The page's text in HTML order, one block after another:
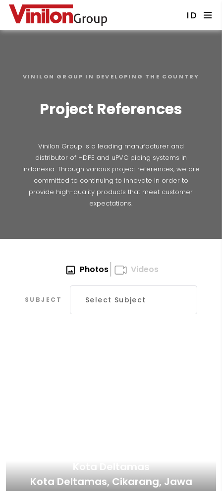
ID
Project References
VINILON GROUP IN DEVELOPING THE COUNTRY
Vinilon Group is a leading manufacturer and
distributor of HDPE and uPVC piping systems in
Indonesia. Through various project references, we are
committed to continuing to innovate in order to
provide high-quality products that meet customer
expectations.
Photos| Videos
SUBJECT
Kota Deltamas
Kota Deltamas, Cikarang, Jawa